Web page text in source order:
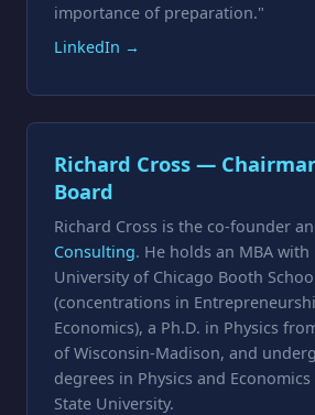
importance of preparation."
LinkedIn →
Richard Cross —
Board
Richard Cross is the co-founder
Consulting. He holds an MBA
University of Chicago Booth
(concentrations in
Economics), a Ph.D. in Physics
of Wisconsin-Madison, and
degrees in Physics and
State University.